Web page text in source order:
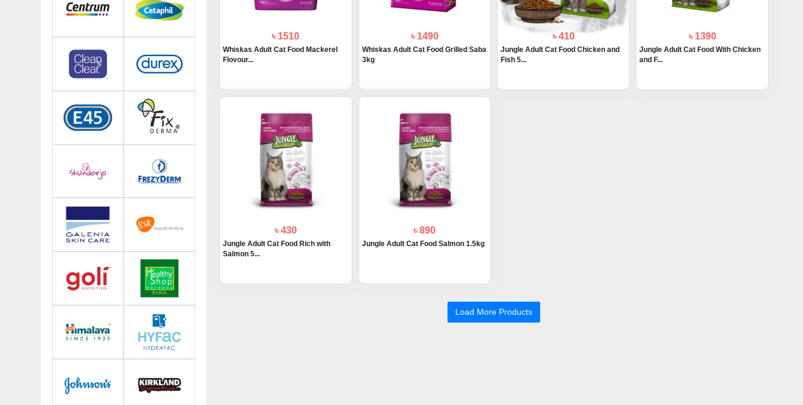
৳ 1510
Whiskas Adult Cat Food Mackerel
Flovour...
৳ 1490
Whiskas Adult Cat Food Grilled Saba
3kg
৳ 410
Jungle Adult Cat Food Chicken and
Fish 5...
৳ 1390
Jungle Adult Cat Food With Chicken
and F...
৳ 430
Jungle Adult Cat Food Rich with
Salmon 5...
৳ 890
Jungle Adult Cat Food Salmon 1.5kg
Load More Products